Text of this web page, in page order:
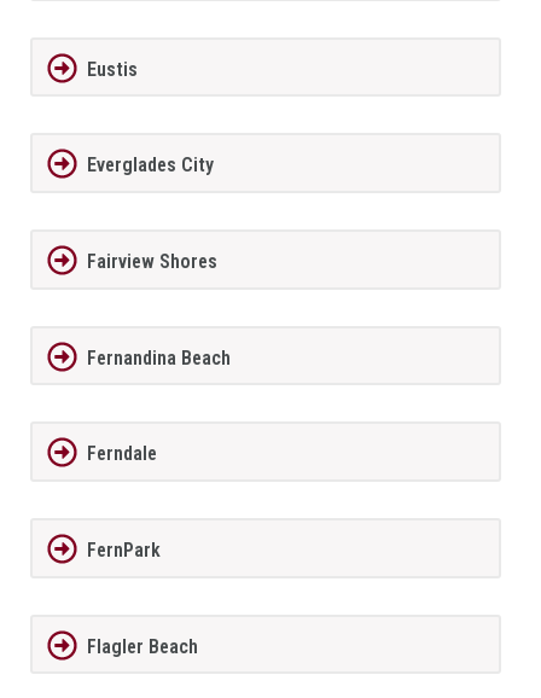
Eustis
Everglades City
Fairview Shores
Fernandina Beach
Ferndale
FernPark
Flagler Beach